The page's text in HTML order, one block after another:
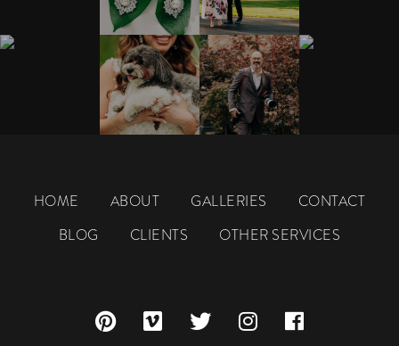
HOME ABOUT GALLERIES
CONTACT
BLOG
CLIENTS OTHER SERVICES